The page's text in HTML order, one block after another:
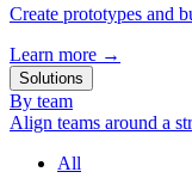
Create prototypes and
Learn more →
Solutions
By team
Align teams around a
All